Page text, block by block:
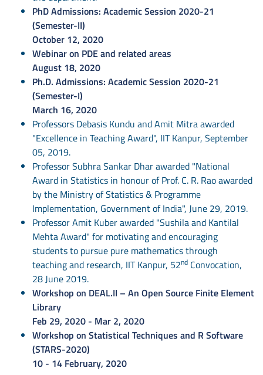
PhD Admissions: Academic Session 2020-21
(Semester-II)
October 12, 2020
Webinar on PDE and related areas
August 18, 2020
Ph.D. Admissions: Academic Session 2020-21
(Semester-I)
March 16, 2020
Professors Debasis Kundu and Amit Mitra awarded
"Excellence in Teaching Award", IIT Kanpur, September
05, 2019.
Professor Subhra Sankar Dhar awarded "National
Award in Statistics in honour of Prof. C. R. Rao awarded
by the Ministry of Statistics & Programme
Implementation, Government of India", June 29, 2019.
Professor Amit Kuber awarded "Sushila and Kantilal
Mehta Award" for motivating and encouraging
students to pursue pure mathematics through
teaching and research, IIT Kanpur, 52nd Convocation,
28 June 2019.
Workshop on DEAL.II – An Open Source Finite Element
Library
Feb 29, 2020 - Mar 2, 2020
Workshop on Statistical Techniques and R Software
(STARS-2020)
10 - 14 February, 2020